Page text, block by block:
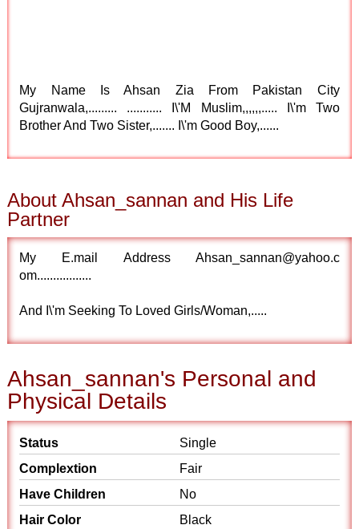
My Name Is Ahsan Zia From Pakistan City
Gujranwala,......... ........... I\'M Muslim,,,,,,..... I\'m Two
Brother And Two Sister,....... I\'m Good Boy,......
About Ahsan_sannan and His Life
Partner
My E.mail Address Ahsan_sannan@yahoo.c
om.................
And I\'m Seeking To Loved Girls/Woman,.....
Ahsan_sannan's Personal and
Physical Details
Status
Single
Complextion
Fair
Have Children
No
Hair Color
Black